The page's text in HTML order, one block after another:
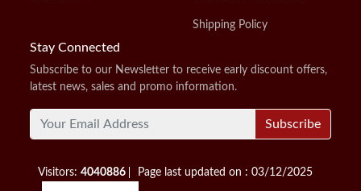
Shipping Policy
Stay Connected
Subscribe to our Newsletter to receive early discount offers,
latest news, sales and promo information.
Subscribe
Visitors:4040886 Page last updated on : 03/12/2025